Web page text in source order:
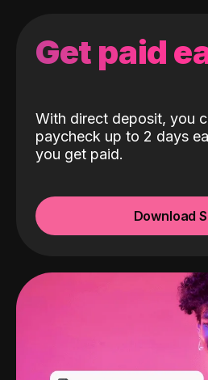
Get paid
With direct deposit, you
paycheck up to 2 days
you get paid.
Download